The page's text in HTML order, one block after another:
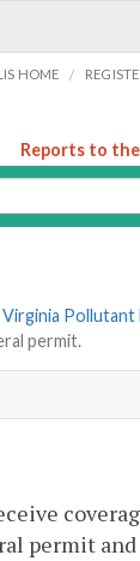
HOME /
Reports to
Pollutant
permit.
permit and